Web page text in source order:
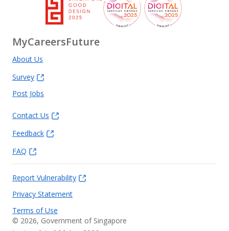
MyCareersFuture
About Us
Survey
Post Jobs
Contact Us
Feedback
FAQ
Report Vulnerability
Privacy Statement
Terms of Use
© 2026, Government of Singapore